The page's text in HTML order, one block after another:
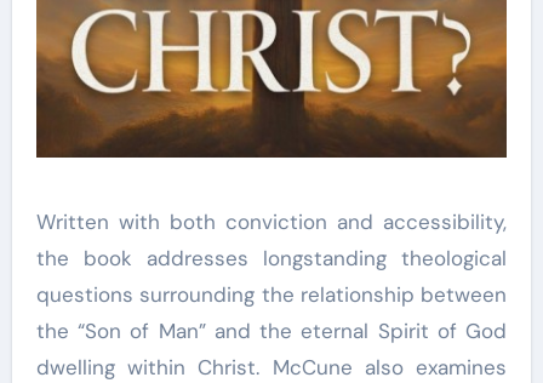
Written with both conviction and accessibility,
the book addresses longstanding theological
questions surrounding the relationship between
the “Son of Man” and the eternal Spirit of God
dwelling within Christ. McCune also examines